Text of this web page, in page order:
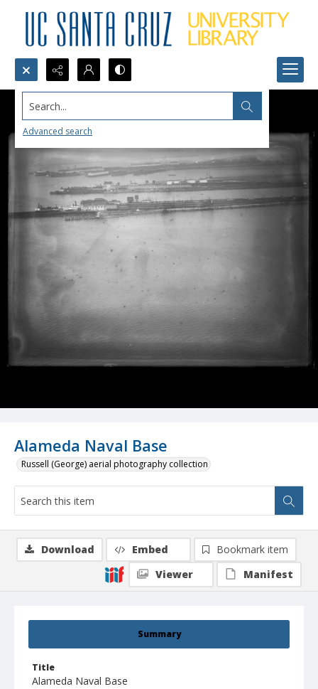
Search...
Advanced search
Alameda Naval Base
Russell (George) aerial photography collection
Summary
Title
Alameda Naval Base
Download Embed
Bookmark item
Viewer
Manifest